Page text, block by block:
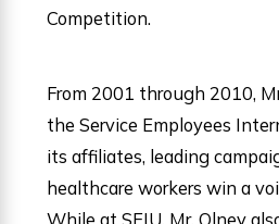
Competition.
From 2001 through 2010,
the Service Employees
its affiliates, leading
healthcare workers win a
While at SEIU, Mr. Olney